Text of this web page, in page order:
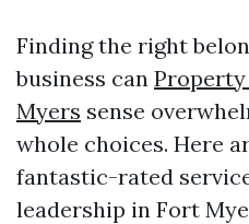
Finding the right
business can
Myers sense
whole choices. Here
fantastic-rated
leadership in Fort